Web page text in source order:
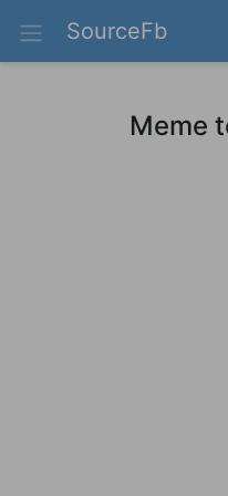
SourceFb
Meme